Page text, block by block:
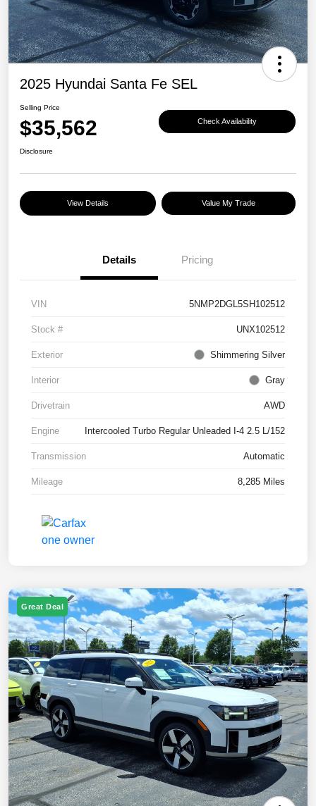
2025 Hyundai Santa Fe SEL
Selling Price
$35,562 Check Availability
Disclosure
View Details Value My Trade
Details Pricing
VIN 5NMP2DGL5SH102512
Stock # UNX102512
Exterior Shimmering Silver
Interior Gray
Drivetrain AWD
Engine Intercooled Turbo Regular Unleaded I-4 2.5 L/152
Transmission Automatic
Mileage 8,285 Miles
Great Deal